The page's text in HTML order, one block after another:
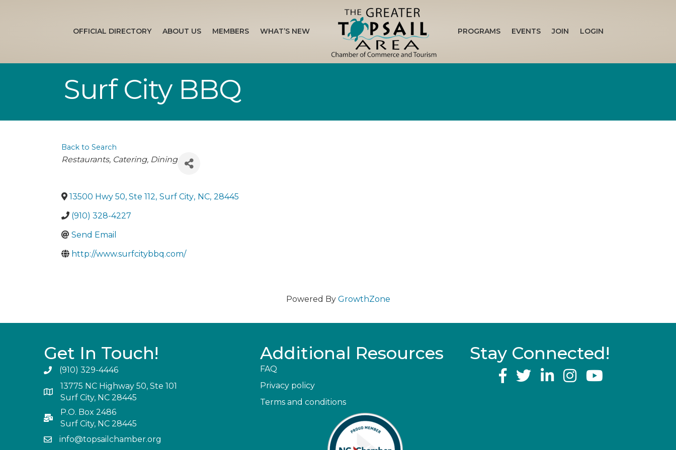
OFFICIAL DIRECTORY ABOUT US MEMBERS WHAT’S NEW PROGRAMS EVENTS JOIN LOGIN
Surf City BBQ
Back to Search
Categories
Restaurants Catering Dining
13500 Hwy 50, Ste 112, Surf City, NC, 28445
(910) 328-4227
Send Email
http://www.surfcitybbq.com/
Powered By GrowthZone
Get In Touch!
(910) 329-4446
13775 NC Highway 50, Ste 101
Surf City, NC 28445
P.O. Box 2486
Surf City, NC 28445
info@topsailchamber.org
Additional Resources
FAQ
Privacy policy
Terms and conditions
Stay Connected!
YouTube